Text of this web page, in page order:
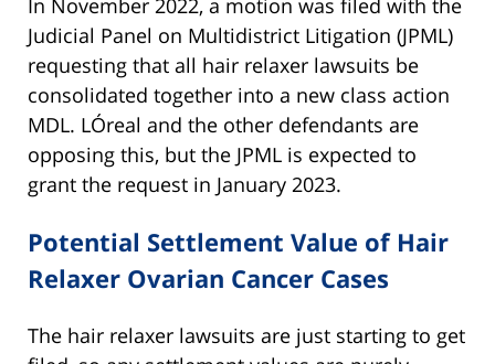
In November 2022, a motion was filed with the
Judicial Panel on Multidistrict Litigation (JPML)
requesting that all hair relaxer lawsuits be
consolidated together into a new class action
MDL. LÓreal and the other defendants are
opposing this, but the JPML is expected to
grant the request in January 2023.
Potential Settlement Value of Hair
Relaxer Ovarian Cancer Cases
The hair relaxer lawsuits are just starting to get